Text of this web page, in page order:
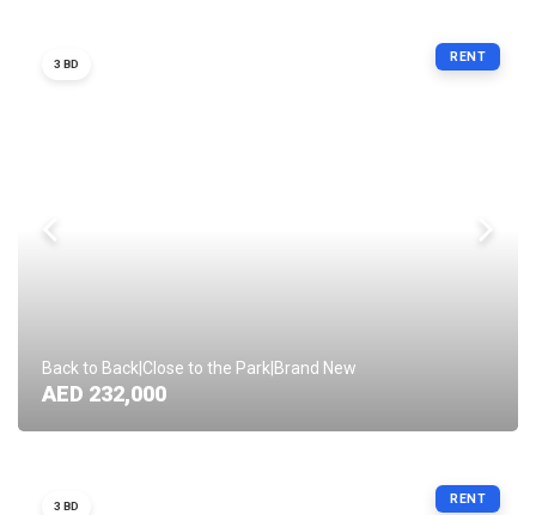
RENT
Back to Back|Close to the Park|Brand New
AED 232,000
3 BD
RENT
3 BD